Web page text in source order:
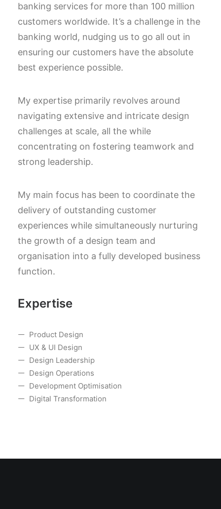
Expertise
Product Design
UX & UI Design
Design Leadership
Design Operations
Development Optimisation
Digital Transformation
banking services for more than 100 million
customers worldwide. It’s a challenge in the
banking world, nudging us to go all out in
ensuring our customers have the absolute
best experience possible.
My expertise primarily revolves around
navigating extensive and intricate design
challenges at scale, all the while
concentrating on fostering teamwork and
strong leadership.
My main focus has been to coordinate the
delivery of outstanding customer
experiences while simultaneously nurturing
the growth of a design team and
organisation into a fully developed business
function.